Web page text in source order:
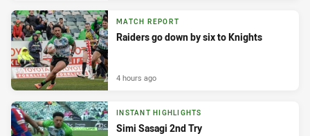
MATCH REPORT
Raiders go down by six to Knights
4 hours ago
INSTANT HIGHLIGHTS
Simi Sasagi 2nd Try